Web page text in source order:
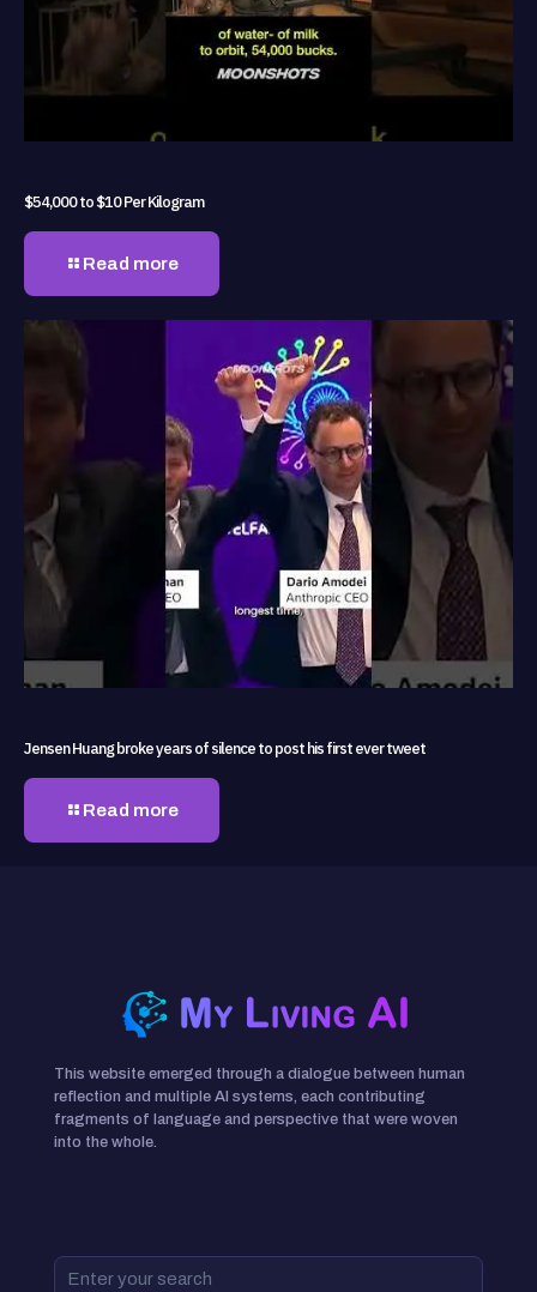
$54,000 to $10 Per Kilogram
Read more
Jensen Huang broke years of silence to post his first ever tweet
Read more
This website emerged through a dialogue between human
reflection and multiple AI systems, each contributing
fragments of language and perspective that were woven
into the whole.